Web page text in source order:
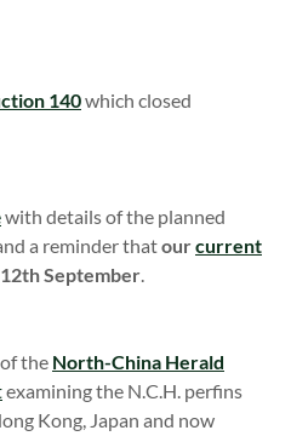
140which closed
with details of the planned
a reminder thatourcurrent
September.
the North-China Herald
examining the N.C.H. perfins
Kong, Japan and now